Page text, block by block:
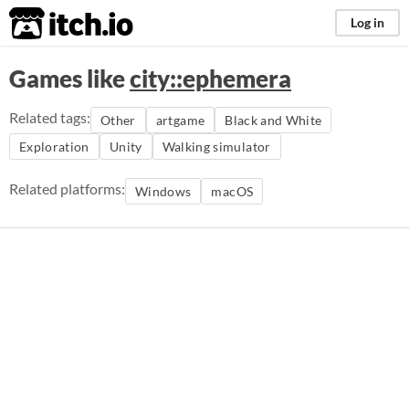
itch.io Log in
Games likecity::ephemera
Related tags: Other artgame
Black and White
Exploration
Unity Walking simulator
Related platforms: Windows macOS